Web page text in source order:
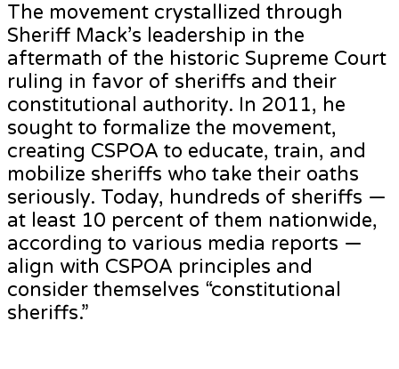
The movement crystallized through
Sheriff Mack’s leadership in the
aftermath of the historic Supreme Court
ruling in favor of sheriffs and their
constitutional authority. In 2011, he
sought to formalize the movement,
creating CSPOA to educate, train, and
mobilize sheriffs who take their oaths
seriously. Today, hundreds of sheriffs —
at least 10 percent of them nationwide,
according to various media reports —
align with CSPOA principles and
consider themselves “constitutional
sheriffs.”